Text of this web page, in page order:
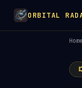
ORBITAL
Home